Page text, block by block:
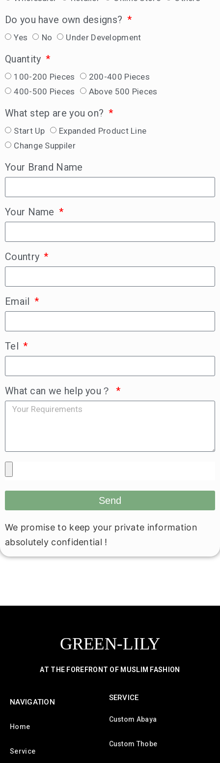
Do you have own designs?
Yes No Under Development
Quantity
100-200 Pieces
200-400 Pieces
400-500 Pieces
Above 500 Pieces
What step are you on?
Start Up
Expanded Product Line
Change Suppiler
Your Brand Name
Your Name
Country
Email
Tel
What can we help you？
Send
We promise to keep your private information
absolutely confidential !
GREEN-LILY
AT THE FOREFRONT OF MUSLIM FASHION
NAVIGATION
Home
Service
SERVICE
Custom Abaya
Custom Thobe